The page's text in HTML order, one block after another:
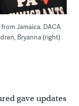
Jamaica. DACA
Bryanna (right)
gave updates